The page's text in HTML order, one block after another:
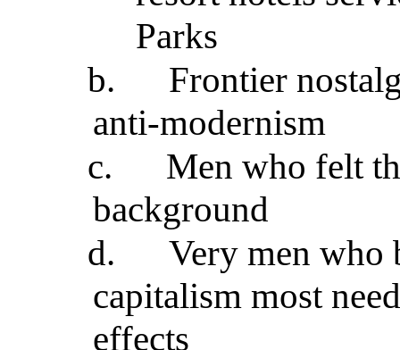
Parks
b.
Frontier
anti-modernism
c.
Men who felt
background
d.
Very men who
capitalism most
effects